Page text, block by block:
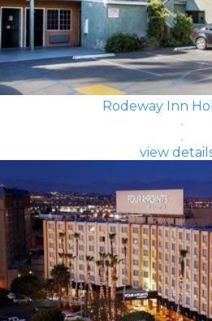
Rodeway Inn
view